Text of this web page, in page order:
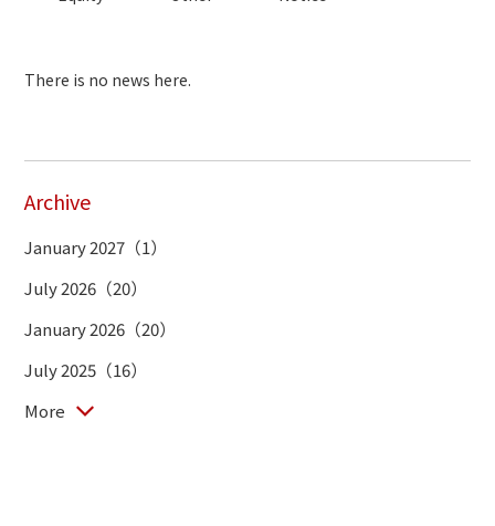
There is no news here.
Archive
January 2027（1）
July 2026（20）
January 2026（20）
July 2025（16）
More